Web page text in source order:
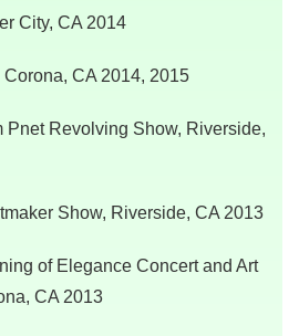
City, CA 2014
CA 2014, 2015
Pnet Revolving Show, Riverside,
Show, Riverside, CA 2013
of Elegance Concert and Art
CA 2013